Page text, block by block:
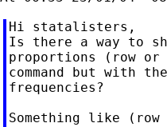
Hi statalisters,
Is there a way to
proportions (row
command but with
frequencies?
Something like